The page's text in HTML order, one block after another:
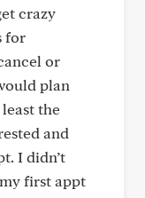
crazy
for
or
plan
the
and
I didn’t
first appt